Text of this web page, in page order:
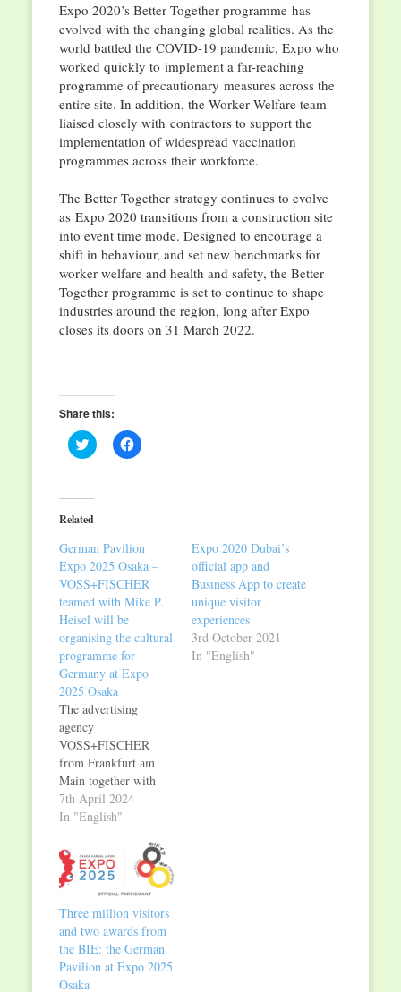
Expo 2020’s Better Together programme has
evolved with the changing global realities. As the
world battled the COVID-19 pandemic, Expo who
worked quickly to implement a far-reaching
programme of precautionary measures across the
entire site. In addition, the Worker Welfare team
liaised closely with contractors to support the
implementation of widespread vaccination
programmes across their workforce.
The Better Together strategy continues to evolve
as Expo 2020 transitions from a construction site
into event time mode. Designed to encourage a
shift in behaviour, and set new benchmarks for
worker welfare and health and safety, the Better
Together programme is set to continue to shape
industries around the region, long after Expo
closes its doors on 31 March 2022.
Share this:
Click
to
(Opens
in
new
Click
to
Related
German Pavilion
Expo 2025 Osaka –
VOSS+FISCHER
teamed with Mike P.
Heisel will be
organising the cultural
programme for
Germany at Expo
2025 Osaka
The advertising
agency
VOSS+FISCHER
from Frankfurt am
Main together with
the culture and media
manager Mike P.
responsible for the
cultural programme in
the German Pavilion
at Expo Osaka 2025.
After a public
procurement
procedure, their
compelling concept
7th April 2024
In "English"
Expo 2020 Dubai’s
official app and
Business App to create
unique visitor
experiences
3rd October 2021
In "English"
Three million visitors
and two awards from
the BIE: the German
Pavilion at Expo 2025
Osaka